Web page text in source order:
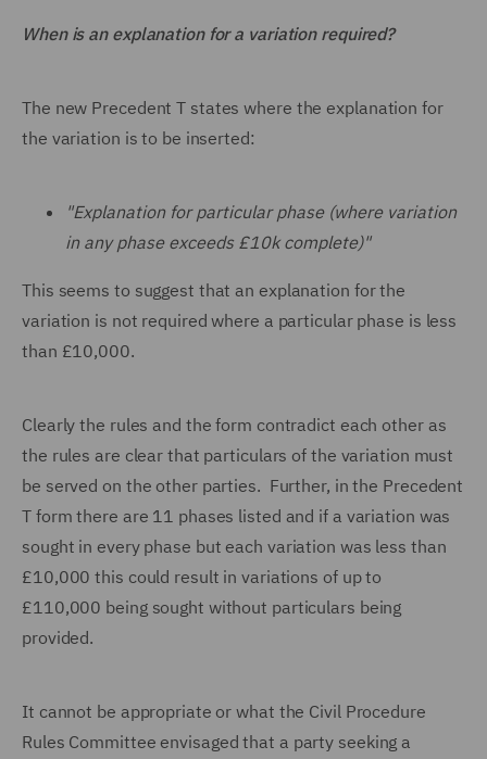
When is an explanation for a variation required?
The new Precedent T states where the explanation for
the variation is to be inserted:
"Explanation for particular phase (where variation
in any phase exceeds £10k complete)"
This seems to suggest that an explanation for the
variation is not required where a particular phase is less
than £10,000.
Clearly the rules and the form contradict each other as
the rules are clear that particulars of the variation must
be served on the other parties. Further, in the Precedent
T form there are 11 phases listed and if a variation was
sought in every phase but each variation was less than
£10,000 this could result in variations of up to
£110,000 being sought without particulars being
provided.
It cannot be appropriate or what the Civil Procedure
Rules Committee envisaged that a party seeking a